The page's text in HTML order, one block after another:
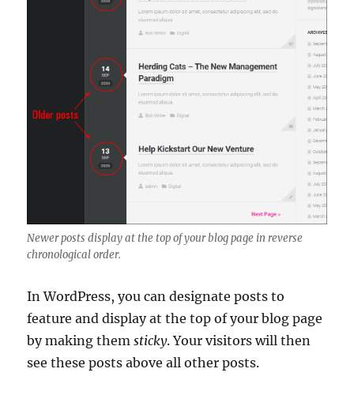
Newer posts display at the top of your blog page in reverse
chronological order.
In WordPress, you can designate posts to
feature and display at the top of your blog page
by making themsticky. Your visitors will then
see these posts above all other posts.